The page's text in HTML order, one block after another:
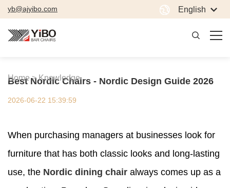
yb@ajyibo.com English
Home > Knowledge
Best Nordic Chairs - Nordic Design Guide 2026
2026-06-22 15:39:59
When purchasing managers at businesses look for
furniture that has both classic looks and long-lasting
use, the Nordic dining chair always comes up as a